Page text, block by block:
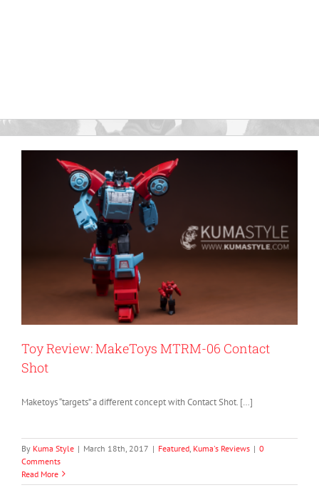
Toy Review: MakeToys MTRM-06 Contact
Shot
Maketoys “targets” a different concept with Contact Shot. […]
By Kuma Style | March 18th, 2017 | Featured Kuma's Reviews | 0
Comments
Read More